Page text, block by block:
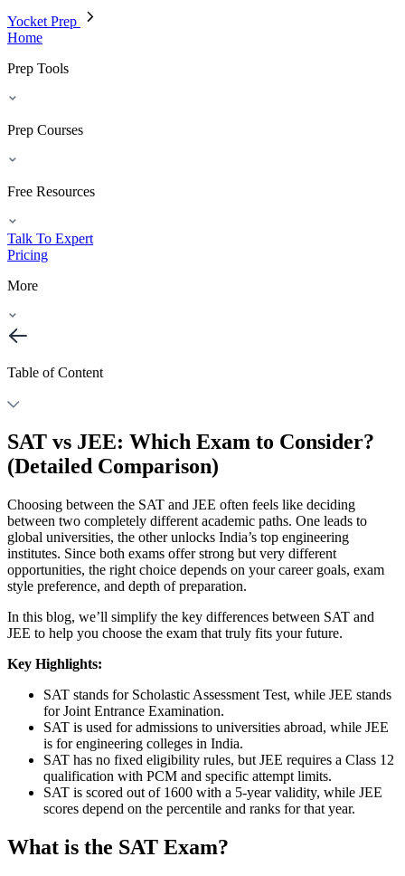
Yocket Prep
Home
Prep Tools
Prep Courses
Free Resources
Talk To Expert
Pricing
More
Table of Content
SAT vs JEE: Which Exam to Consider?
(Detailed Comparison)
Choosing between the SAT and JEE often feels like deciding
between two completely different academic paths. One leads to
global universities, the other unlocks India’s top engineering
institutes. Since both exams offer strong but very different
opportunities, the right choice depends on your career goals, exam
style preference, and depth of preparation.
In this blog, we’ll simplify the key differences between SAT and
JEE to help you choose the exam that truly fits your future.
Key Highlights:
SAT stands for Scholastic Assessment Test, while JEE stands
for Joint Entrance Examination.
SAT is used for admissions to universities abroad, while JEE
is for engineering colleges in India.
SAT has no fixed eligibility rules, but JEE requires a Class 12
qualification with PCM and specific attempt limits.
SAT is scored out of 1600 with a 5-year validity, while JEE
scores depend on the percentile and ranks for that year.
What is the SAT Exam?